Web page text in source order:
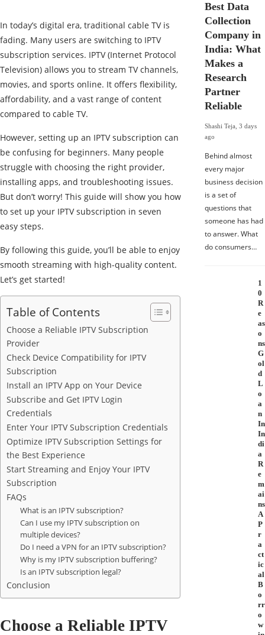
In today’s digital era, traditional cable TV is
fading. Many users are switching to IPTV
subscription services. IPTV (Internet Protocol
Television) allows you to stream TV channels,
movies, and sports online. It offers flexibility,
affordability, and a vast range of content
compared to cable TV.
However, setting up an IPTV subscription can
be confusing for beginners. Many people
struggle with choosing the right provider,
installing apps, and troubleshooting issues.
But don’t worry! This guide will show you how
to set up your IPTV subscription in seven
easy steps.
By following this guide, you’ll be able to enjoy
smooth streaming with high-quality content.
Let’s get started!
Table of Contents
Choose a Reliable IPTV Subscription
Provider
Check Device Compatibility for IPTV
Subscription
Install an IPTV App on Your Device
Subscribe and Get IPTV Login
Credentials
Enter Your IPTV Subscription Credentials
Optimize IPTV Subscription Settings for
the Best Experience
Start Streaming and Enjoy Your IPTV
Subscription
FAQs
What is an IPTV subscription?
Can I use my IPTV subscription on
multiple devices?
Do I need a VPN for an IPTV subscription?
Why is my IPTV subscription buffering?
Is an IPTV subscription legal?
Conclusion
Choose a Reliable IPTV
Best Data
Collection
Company in
India: What
Makes a
Research
Partner
Reliable
Shashi Teja 3 days
ago
Behind almost
every major
business decision
is a set of
questions that
someone has had
to answer. What
do consumers…
1
0
R
e
as
o
ns
G
ol
d
L
o
a
n
In
In
di
a
R
e
m
ai
ns
A
P
r
a
ct
ic
al
B
o
rr
o
w